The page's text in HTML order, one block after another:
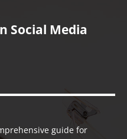
Social Media
guide for